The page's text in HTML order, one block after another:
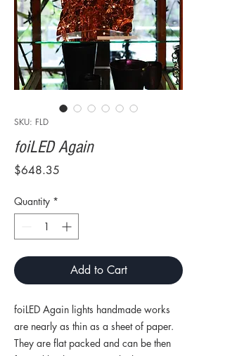
SKU: FLD
foiLED Again
$648.35
Quantity *
Add to Cart
foiLED Again lights handmade works
are nearly as thin as a sheet of paper.
They are flat packed and can be then